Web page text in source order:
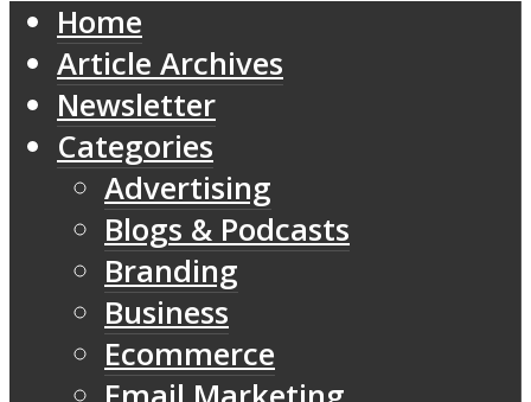
Home
Article Archives
Newsletter
Categories
Advertising
Blogs & Podcasts
Branding
Business
Ecommerce